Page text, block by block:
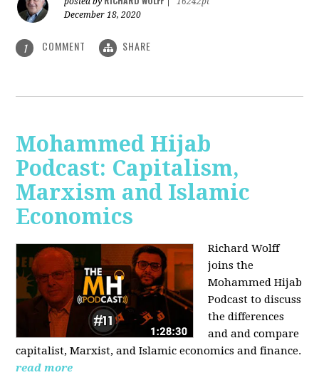
December 18, 2020
1 COMMENT SHARE
Mohammed Hijab
Podcast: Capitalism,
Marxism and Islamic
Economics
Richard Wolff
joins the
Mohammed Hijab
Podcast to discuss
the differences
and and compare
capitalist, Marxist, and Islamic economics and finance.
read more